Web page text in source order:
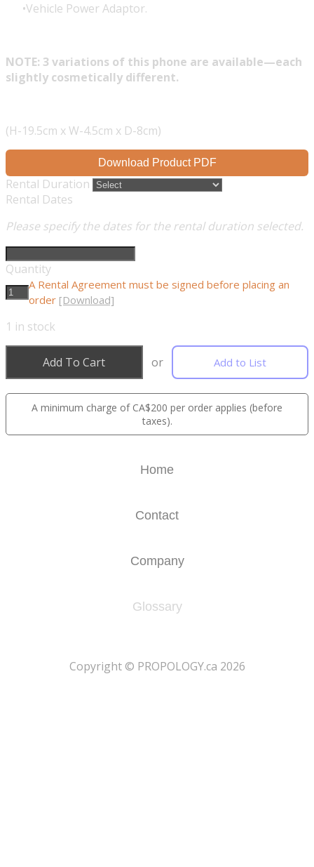
Vehicle Power Adaptor.
NOTE: 3 variations of this phone are available—each
slightly cosmetically different.
(H-19.5cm x W-4.5cm x D-8cm)
Download Product PDF
Rental Duration
Rental Dates
Please specify the dates for the rental duration selected.
Quantity
A Rental Agreement must be signed before placing an
order [Download]
1 in stock
Add To Cart or Add to List
A minimum charge of CA$200 per order applies (before
taxes).
Home
Contact
Company
Glossary
​Copyright © PROPOLOGY.ca 2026